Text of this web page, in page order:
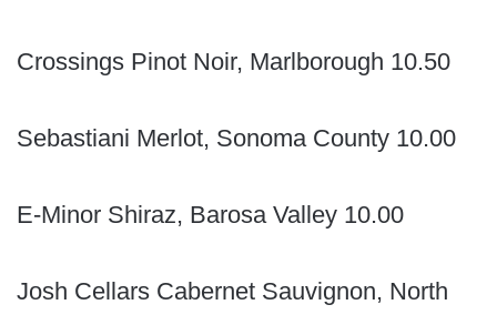
Crossings Pinot Noir, Marlborough 10.50
Sebastiani Merlot, Sonoma County 10.00
E-Minor Shiraz, Barosa Valley 10.00
Josh Cellars Cabernet Sauvignon, North